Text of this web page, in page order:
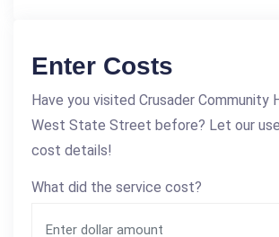
Enter Costs
Have you visited Crusader Community
West State Street before? Let our
cost details!
What did the service cost?